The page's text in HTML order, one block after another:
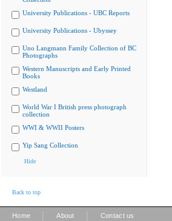
University Publications - UBC Reports
University Publications - Ubyssey
Uno Langmann Family Collection of BC
Photographs
Western Manuscripts and Early Printed
Books
Westland
World War I British press photograph
collection
WWI & WWII Posters
Yip Sang Collection
Hide
Back to top
Home About Contact us